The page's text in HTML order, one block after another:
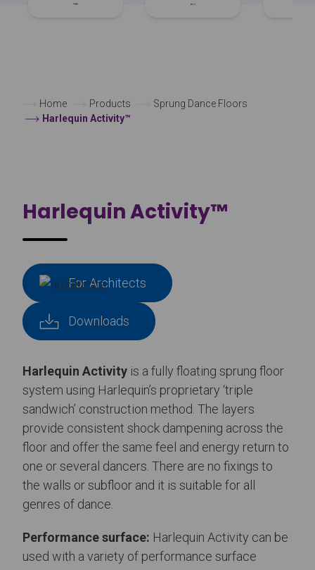
Home Products
Sprung Dance Floors
Harlequin Activity™
Harlequin Activity™
For Architects
Downloads
Harlequin Activity is a fully floating sprung floor
system using Harlequin’s proprietary ‘triple
sandwich’ construction method. The layers
provide consistent shock dampening across the
floor and offer the same feel and energy return to
one or several dancers. There are no fixings to
the walls or subfloor and it is suitable for all
genres of dance.
Performance surface: Harlequin Activity can be
used with a variety of performance surface